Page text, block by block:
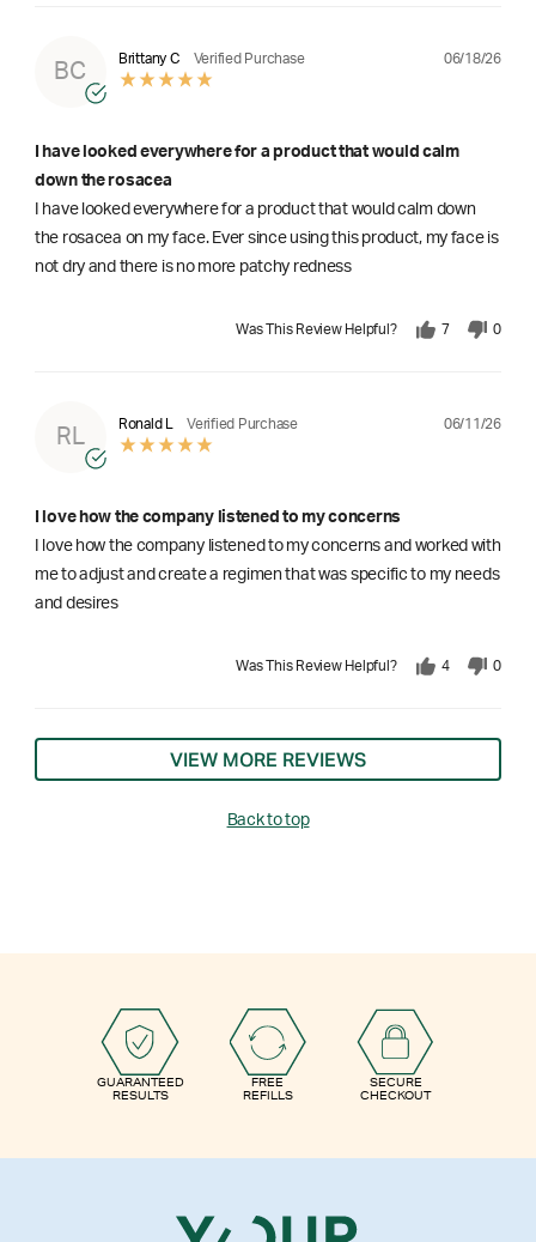
BC
Brittany C Verified Purchase 06/18/26
I have looked everywhere for a product that would calm
down the rosacea
I have looked everywhere for a product that would calm down
the rosacea on my face. Ever since using this product, my face is
not dry and there is no more patchy redness
Was This Review Helpful? 7 0
RL
Ronald L Verified Purchase 06/11/26
I love how the company listened to my concerns
I love how the company listened to my concerns and worked with
me to adjust and create a regimen that was specific to my needs
and desires
Was This Review Helpful? 4 0
VIEW MORE REVIEWS
Back to top
GUARANTEED
RESULTS
FREE
REFILLS
SECURE
CHECKOUT